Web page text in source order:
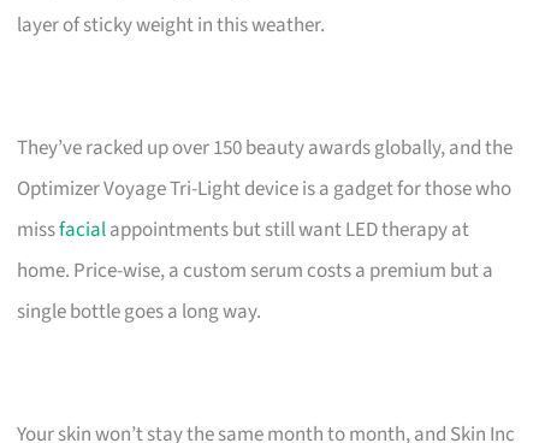
layer of sticky weight in this weather.
They’ve racked up over 150 beauty awards globally, and the
Optimizer Voyage Tri-Light device is a gadget for those who
missfacialappointments but still want LED therapy at
home. Price-wise, a custom serum costs a premium but a
single bottle goes a long way.
Your skin won’t stay the same month to month, and Skin Inc